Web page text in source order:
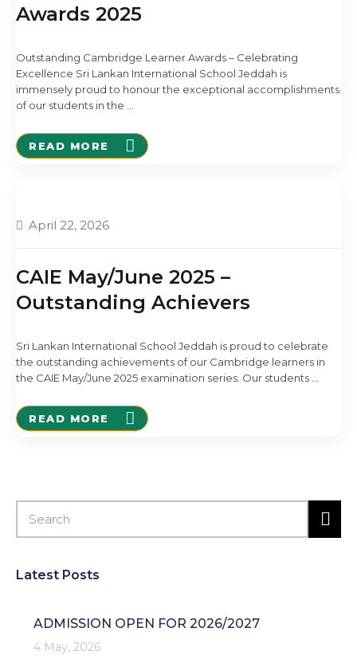
Awards 2025
Outstanding Cambridge Learner Awards – Celebrating
Excellence Sri Lankan International School Jeddah is
immensely proud to honour the exceptional accomplishments
of our students in the
READ MORE
April 22, 2026
CAIE May/June 2025 –
Outstanding Achievers
Sri Lankan International School Jeddah is proud to celebrate
the outstanding achievements of our Cambridge learners in
the CAIE May/June 2025 examination series. Our students
READ MORE
Latest Posts
ADMISSION OPEN FOR 2026/2027
4 May, 2026